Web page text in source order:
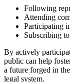
Following
Attending
Participating
Subscribing
By actively
public can help
a future forged in
legal system.